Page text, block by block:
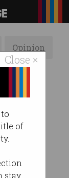
Close ×
of
stay
Opinion
all